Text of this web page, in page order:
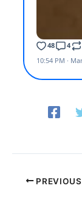
PREVIOUS